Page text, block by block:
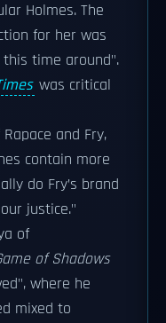
Holmes. The
for her was
time around".
was critical
and Fry,
contain more
do Fry’s brand
justice."
of
of Shadows
where he
mixed to